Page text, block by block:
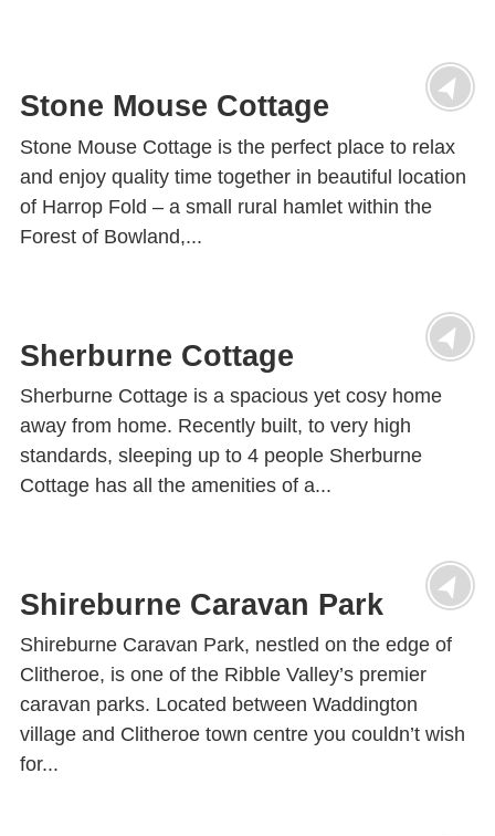
Stone Mouse Cottage
Stone Mouse Cottage is the perfect place to relax
and enjoy quality time together in beautiful location
of Harrop Fold – a small rural hamlet within the
Forest of Bowland,...
Sherburne Cottage
Sherburne Cottage is a spacious yet cosy home
away from home. Recently built, to very high
standards, sleeping up to 4 people Sherburne
Cottage has all the amenities of a...
Shireburne Caravan Park
Shireburne Caravan Park, nestled on the edge of
Clitheroe, is one of the Ribble Valley’s premier
caravan parks. Located between Waddington
village and Clitheroe town centre you couldn’t wish
for...